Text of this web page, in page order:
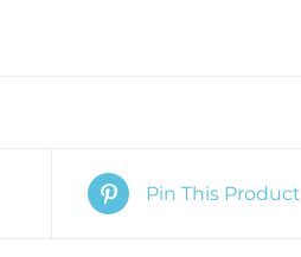
Pin This Product